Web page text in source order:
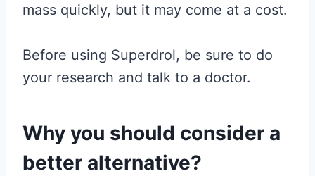
mass quickly, but it may come at a cost.
Before using Superdrol, be sure to do
your research and talk to a doctor.
Why you should consider a
better alternative?